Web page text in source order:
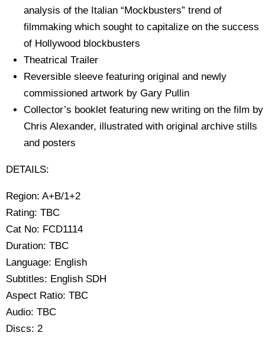
analysis of the Italian “Mockbusters” trend of
filmmaking which sought to capitalize on the success
of Hollywood blockbusters
Theatrical Trailer
Reversible sleeve featuring original and newly
commissioned artwork by Gary Pullin
Collector’s booklet featuring new writing on the film by
Chris Alexander, illustrated with original archive stills
and posters
DETAILS:
Region: A+B/1+2
Rating: TBC
Cat No: FCD1114
Duration: TBC
Language: English
Subtitles: English SDH
Aspect Ratio: TBC
Audio: TBC
Discs: 2